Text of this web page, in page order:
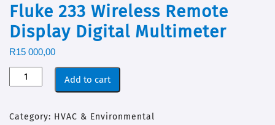
Fluke 233 Wireless Remote
Display Digital Multimeter
R15 000,00
Add to cart
Category: HVAC & Environmental